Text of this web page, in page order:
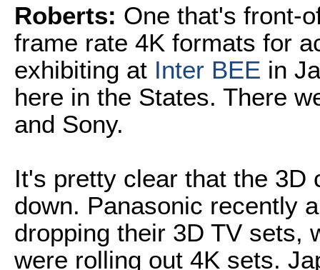
Roberts: One that's front-
frame rate 4K formats for
exhibiting at Inter BEE in
here in the States. There
and Sony.
It's pretty clear that the 3D
down. Panasonic recently
dropping their 3D TV sets,
were rolling out 4K sets.